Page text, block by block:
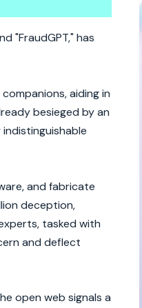
"FraudGPT," has
aiding in
besieged by an
and fabricate
deception,
tasked with
and deflect
open web signals a